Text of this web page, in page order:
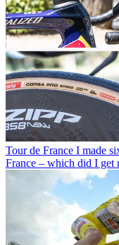
Tour de France I made
France – which did I get